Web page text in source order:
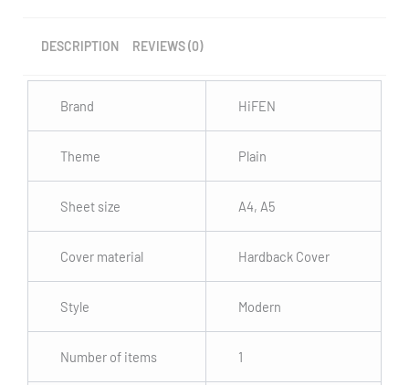
DESCRIPTION REVIEWS (0)
Brand HiFEN
Theme Plain
Sheet size A4, A5
Cover material Hardback Cover
Style Modern
Number of items 1